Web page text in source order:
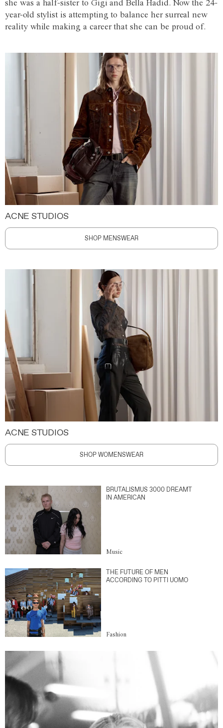
she was a half-sister to Gigi and Bella Hadid. Now the 24-
year-old stylist is attempting to balance her surreal new
reality while making a career that she can be proud of.
ACNE STUDIOS
SHOP MENSWEAR
ACNE STUDIOS
SHOP WOMENSWEAR
BRUTALISMUS 3000 DREAMT
IN AMERICAN
Music
THE FUTURE OF MEN
ACCORDING TO PITTI UOMO
Fashion